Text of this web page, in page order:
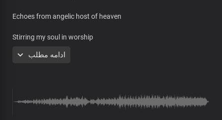
Echoes from angelic host of heaven
Stirring my soul in worship
Echoes from angelic host of heaven
ادامه مطلب